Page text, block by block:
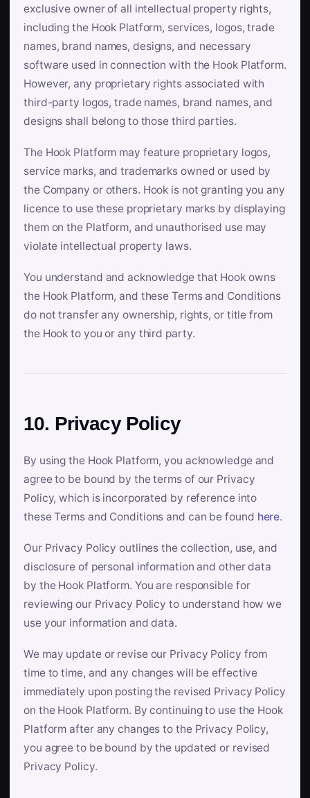
exclusive owner of all intellectual property rights,
including the Hook Platform, services, logos, trade
names, brand names, designs, and necessary
software used in connection with the Hook Platform.
However, any proprietary rights associated with
third-party logos, trade names, brand names, and
designs shall belong to those third parties.
The Hook Platform may feature proprietary logos,
service marks, and trademarks owned or used by
the Company or others. Hook is not granting you any
licence to use these proprietary marks by displaying
them on the Platform, and unauthorised use may
violate intellectual property laws.
You understand and acknowledge that Hook owns
the Hook Platform, and these Terms and Conditions
do not transfer any ownership, rights, or title from
the Hook to you or any third party.
10. Privacy Policy
By using the Hook Platform, you acknowledge and
agree to be bound by the terms of our Privacy
Policy, which is incorporated by reference into
these Terms and Conditions and can be found here.
Our Privacy Policy outlines the collection, use, and
disclosure of personal information and other data
by the Hook Platform. You are responsible for
reviewing our Privacy Policy to understand how we
use your information and data.
We may update or revise our Privacy Policy from
time to time, and any changes will be effective
immediately upon posting the revised Privacy Policy
on the Hook Platform. By continuing to use the Hook
Platform after any changes to the Privacy Policy,
you agree to be bound by the updated or revised
Privacy Policy.